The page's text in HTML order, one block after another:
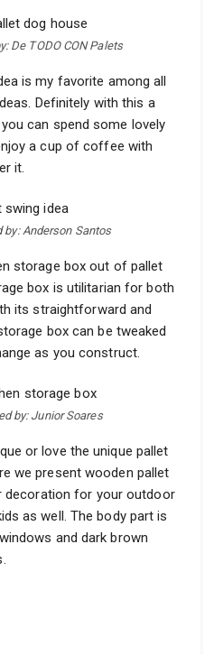
De TODO CON Palets
is my favorite among all
Definitely with this a
can spend some lovely
a cup of coffee with
it.
by: Anderson Santos
storage box out of pallet
box is utilitarian for both
its straightforward and
box can be tweaked
as you construct.
by: Junior Soares
or love the unique pallet
we present wooden pallet
decoration for your outdoor
as well. The body part is
and dark brown